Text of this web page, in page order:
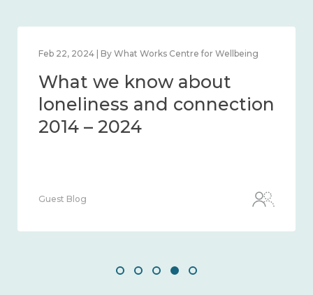
Centre for Wellbeing
about
connection
Mar 28, 2024 | By What Works
What we
working age